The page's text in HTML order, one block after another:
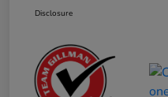
Disclosure